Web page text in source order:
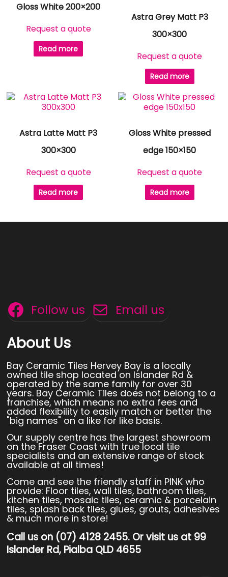
Gloss White 200×200
Request a quote
Read more
Astra Grey Matt P3
300×300
Request a quote
Read more
Astra Latte Matt P3
300×300
Request a quote
Read more
Gloss White pressed
edge 150×150
Request a quote
Read more
Follow us Email us
About Us
Bay Ceramic Tiles Hervey Bay is a locally
owned tile shop located on Islander Rd &
operated by the same family for over 30
years. Bay Ceramic Tiles does not belong to a
franchise, which means no extra fees and
added flexibility to easily match or better the
"big names" on a like for like basis.
Our supply centre has the largest showroom
on the Fraser Coast with true local tile
specialists and an extensive range of stock
available at all times!
Come and see the friendly staff in PINK who
provide: Floor tiles, wall tiles, bathroom tiles,
kitchen tiles, mosaic tiles, ceramic & porcelain
tiles, splash back tiles, glues, grouts, adhesives
& much more in store!
Call us on (07) 4128 2455. Or visit us at 99
Islander Rd, Pialba QLD 4655